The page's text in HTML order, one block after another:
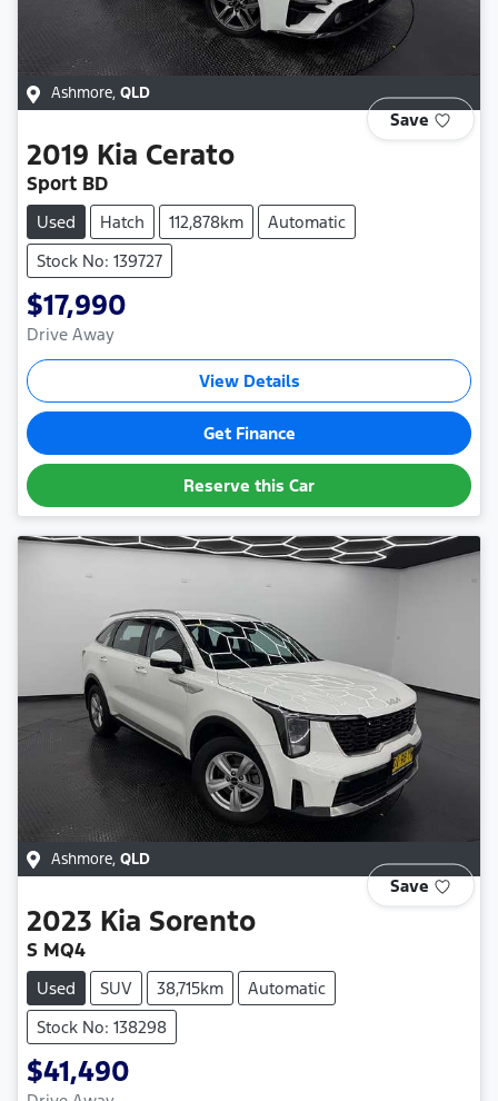
Ashmore, QLD
Save
2019 Kia Cerato
Sport BD
Used Hatch 112,878km
Automatic
Stock No: 139727
$17,990
Drive Away
View Details
Get Finance
Reserve this Car
Ashmore, QLD
Save
2023 Kia Sorento
S MQ4
Used SUV 38,715km
Automatic
Stock No: 138298
$41,490